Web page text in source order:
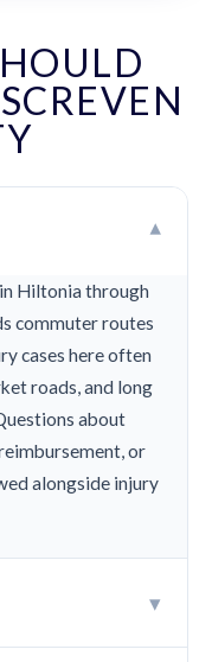
▾
Hiltonia through
commuter routes
cases here often
roads, and long
about
or
alongside injury
▾